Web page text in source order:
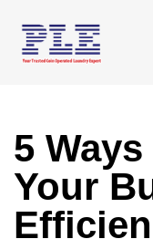
links
primary
content
5
Your